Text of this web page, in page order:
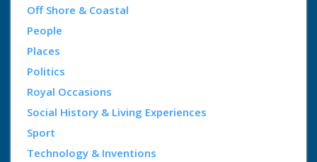
Off Shore & Coastal
People
Places
Politics
Royal Occasions
Social History & Living Experiences
Sport
Technology & Inventions